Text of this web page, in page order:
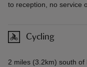
to reception, no service
Cycling
2 miles (3.2km) south